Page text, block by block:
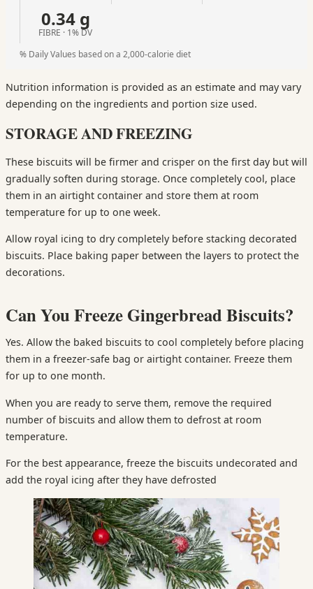
0.34 g
FIBRE · 1% DV
% Daily Values based on a 2,000-calorie diet
Nutrition information is provided as an estimate and may vary
depending on the ingredients and portion size used.
STORAGE AND FREEZING
These biscuits will be firmer and crisper on the first day but will
gradually soften during storage. Once completely cool, place
them in an airtight container and store them at room
temperature for up to one week.
Allow royal icing to dry completely before stacking decorated
biscuits. Place baking paper between the layers to protect the
decorations.
Can You Freeze Gingerbread Biscuits?
Yes. Allow the baked biscuits to cool completely before placing
them in a freezer-safe bag or airtight container. Freeze them
for up to one month.
When you are ready to serve them, remove the required
number of biscuits and allow them to defrost at room
temperature.
For the best appearance, freeze the biscuits undecorated and
add the royal icing after they have defrosted